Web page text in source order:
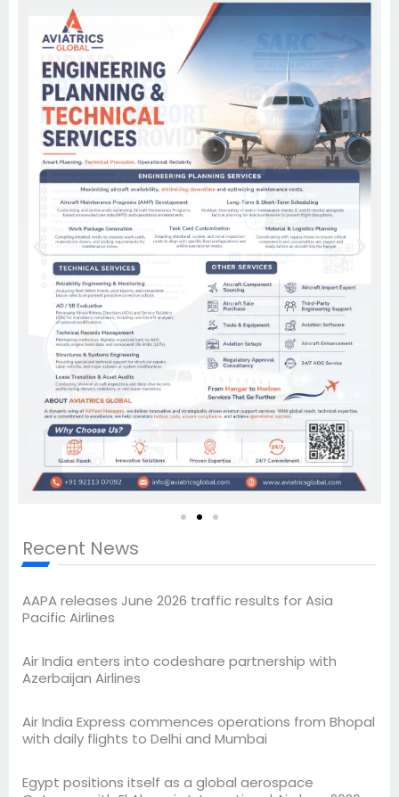
Recent News
AAPA releases June 2026 traffic results for Asia
Pacific Airlines
Air India enters into codeshare partnership with
Azerbaijan Airlines
Air India Express commences operations from Bhopal
with daily flights to Delhi and Mumbai
Egypt positions itself as a global aerospace